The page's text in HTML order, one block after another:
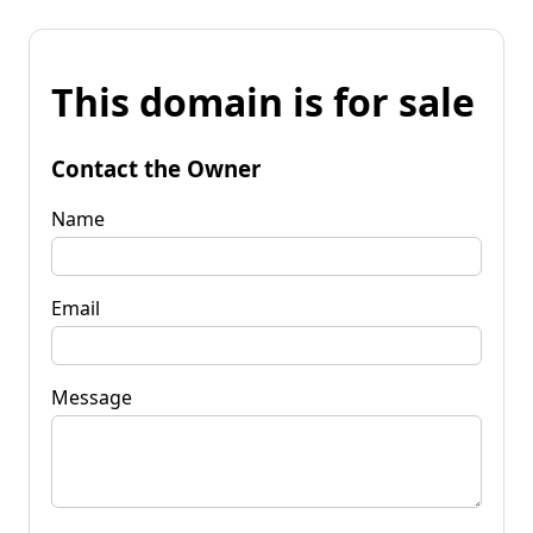
This domain is for sale
Contact the Owner
Name
Email
Message